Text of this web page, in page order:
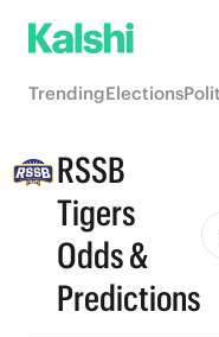
TrendingElections
RSSB
Tigers
Odds &
Predictions